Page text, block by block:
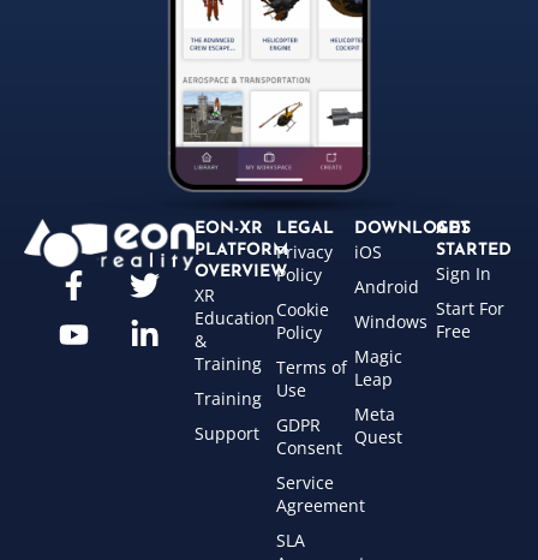
EON-XR
PLATFORM
OVERVIEW
XR
Education
&
Training
Training
Support
LEGAL
Privacy
Policy
Cookie
Policy
Terms of
Use
GDPR
Consent
Service
Agreement
SLA
DOWNLOADS
iOS
Android
Windows
Magic
Leap
Meta
Quest
GET
STARTED
Sign In
Start For
Free